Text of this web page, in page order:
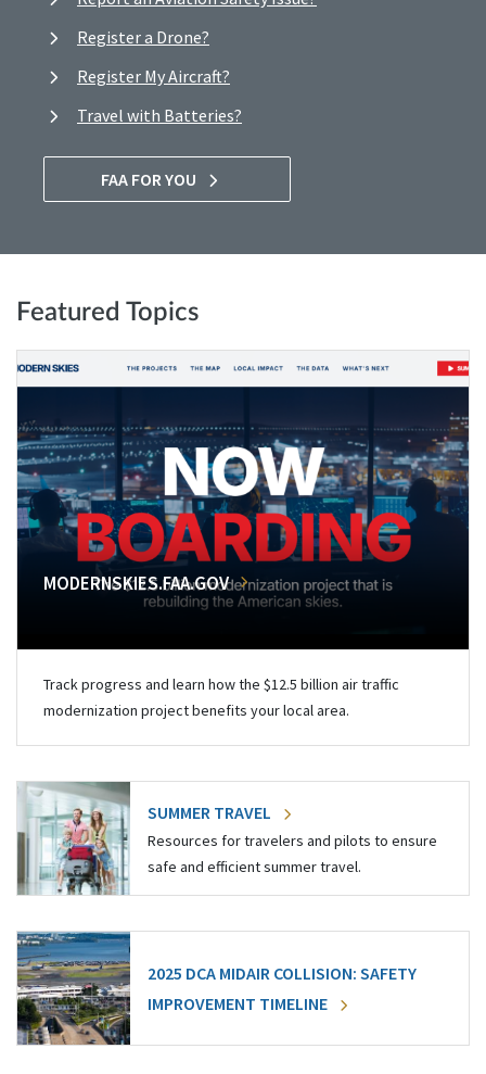
Register a Drone?
Register My Aircraft?
Travel with Batteries?
FAA FOR YOU
Featured Topics
MODERNSKIES.FAA.GOV
Track progress and learn how the $12.5 billion air traffic
modernization project benefits your local area.
SUMMER TRAVEL
Resources for travelers and pilots to ensure
safe and efficient summer travel.
2025 DCA MIDAIR COLLISION: SAFETY
IMPROVEMENT TIMELINE